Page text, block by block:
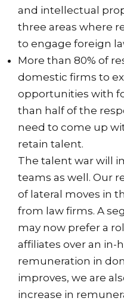
and intellectual
three areas where
to engage foreign
More than 80% of
domestic firms to
opportunities with
than half of the
need to come up
retain talent.
The talent war will
teams as well. Our
of lateral moves in
from law firms. A
may now prefer a
affiliates over an in-
remuneration in
improves, we are
increase in